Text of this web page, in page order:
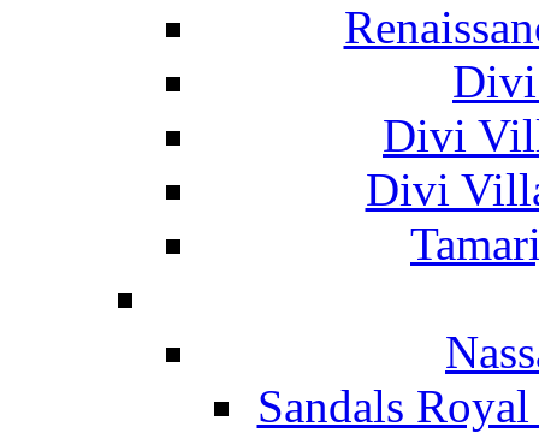
Divi
Divi
Sandals